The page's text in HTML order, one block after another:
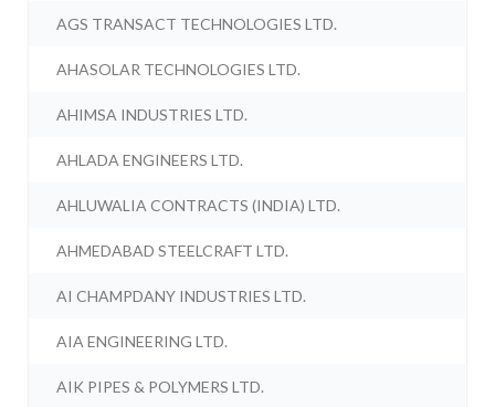
AGS TRANSACT TECHNOLOGIES LTD.
AHASOLAR TECHNOLOGIES LTD.
AHIMSA INDUSTRIES LTD.
AHLADA ENGINEERS LTD.
AHLUWALIA CONTRACTS (INDIA) LTD.
AHMEDABAD STEELCRAFT LTD.
AI CHAMPDANY INDUSTRIES LTD.
AIA ENGINEERING LTD.
AIK PIPES & POLYMERS LTD.